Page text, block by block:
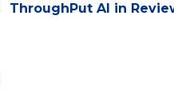
ThroughPut AI in